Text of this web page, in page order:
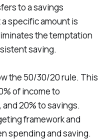
to a savings
specific amount is
the temptation
saving.
the 50/30/20 rule. This
of income to
20% to savings.
framework and
spending and saving.